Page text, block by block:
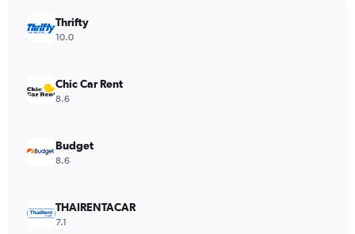
values.
Range:
653120.
Thrifty
10.0
Chic Car Rent
8.6
Budget
8.6
THAIRENTACAR
7.1